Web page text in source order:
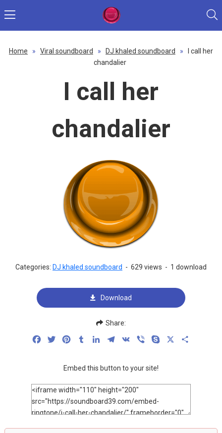
Home » Viral soundboard » DJ khaled soundboard »
I call her
chandalier
I call her
chandalier
Categories: DJ khaled soundboard - 629 views - 1 download
Download
Share:
FacebookTwitterPinterestTumblrLinkedInTelegram
VK Viber Skype
Embed this button to your site!